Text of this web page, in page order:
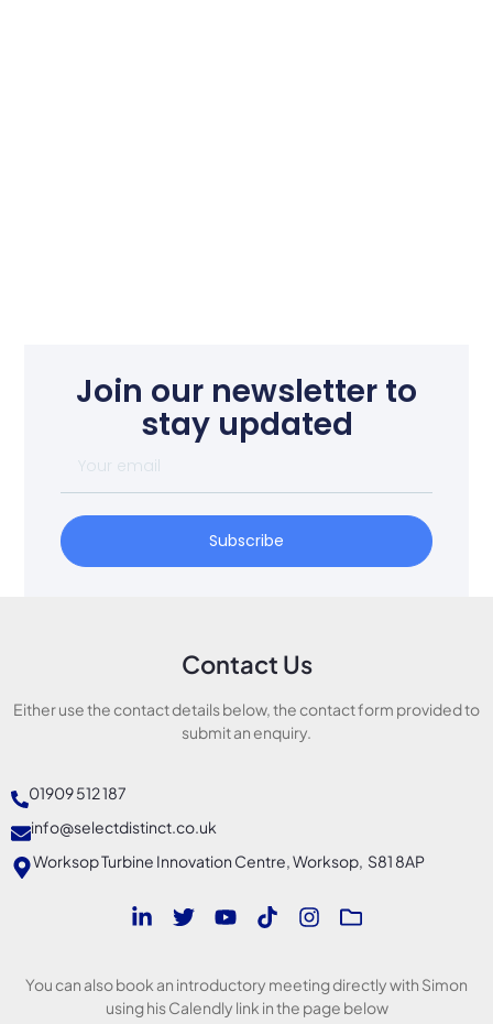
Join our newsletter to
stay updated
Subscribe
Contact Us
Either use the contact details below, the contact form provided to
submit an enquiry.
01909 512 187
info@selectdistinct.co.uk
Worksop Turbine Innovation Centre, Worksop, S81 8AP
You can also book an introductory meeting directly with Simon
using his Calendly link in the page below